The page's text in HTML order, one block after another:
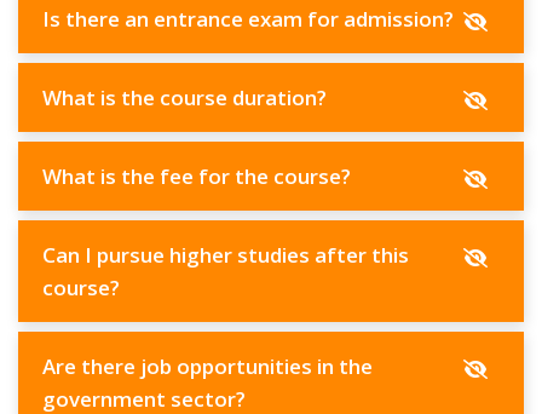
Is there an entrance exam for admission?
What is the course duration?
What is the fee for the course?
Can I pursue higher studies after this
course?
Are there job opportunities in the
government sector?